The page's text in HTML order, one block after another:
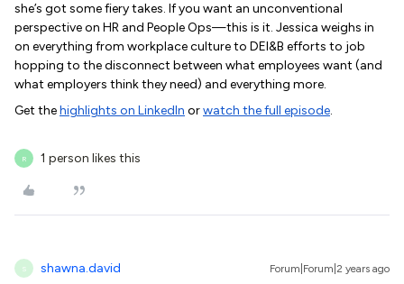
she’s got some fiery takes. If you want an unconventional
perspective on HR and People Ops—this is it. Jessica weighs in
on everything from workplace culture to DEI&B efforts to job
hopping to the disconnect between what employees want (and
what employers think they need) and everything more.
Get thehighlights on LinkedIn orwatch the full episode.
R 1 person likes this
S shawna.david Forum|Forum|2 years ago